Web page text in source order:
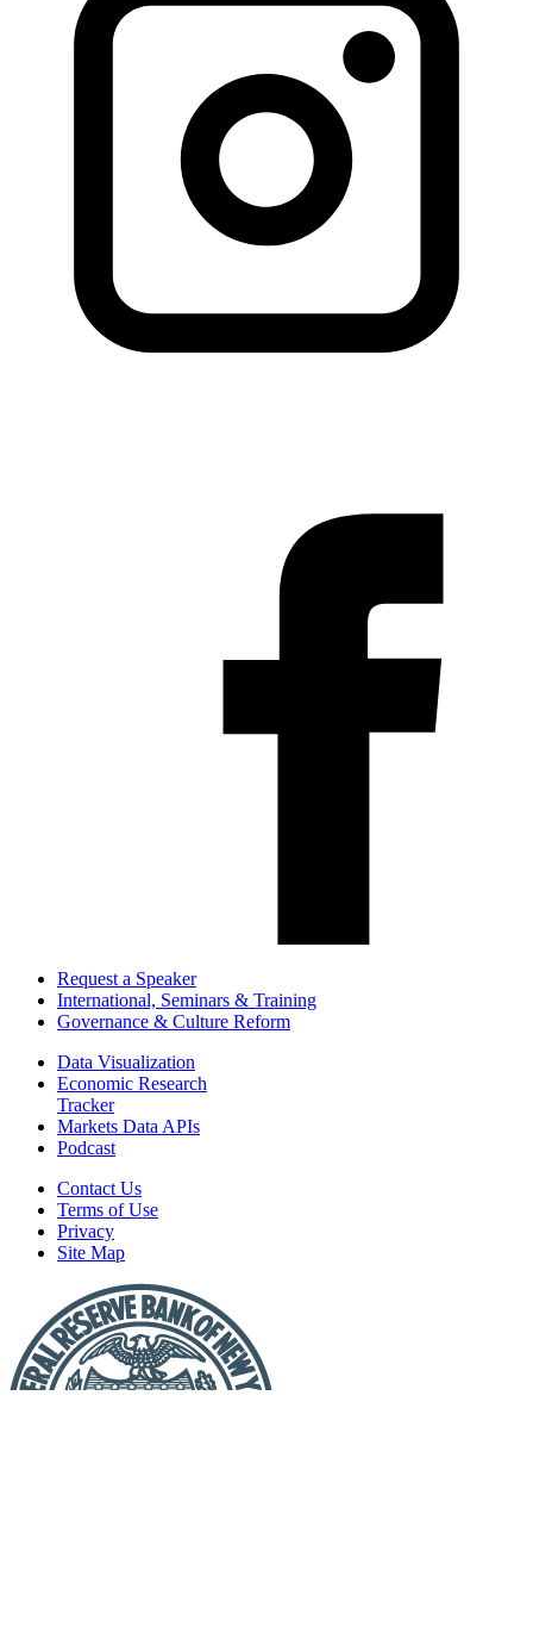
Request a Speaker
International, Seminars & Training
Governance & Culture Reform
Data Visualization
Economic Research
Tracker
Markets Data APIs
Podcast
Contact Us
Terms of Use
Privacy
Site Map
Fraud
or
Scam